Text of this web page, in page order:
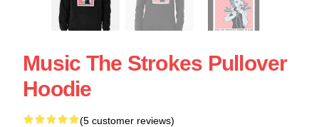
Music The Strokes Pullover
Hoodie
(5 customer reviews)